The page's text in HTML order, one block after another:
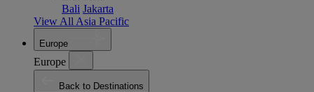
Bali Jakarta
View All Asia Pacific
Europe
Europe
Back to Destinations